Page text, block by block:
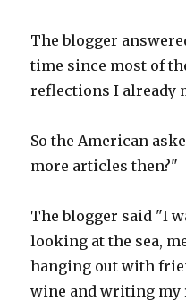
The blogger
time since most of
reflections I already
So the American
more articles then?"
The blogger said "I
looking at the sea,
hanging out with
wine and writing my